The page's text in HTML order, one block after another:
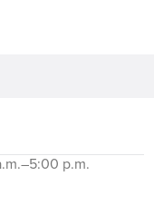
p.m.